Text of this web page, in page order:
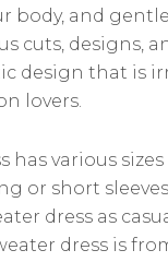
body, and
cuts, designs,
design that is
lovers.
has various sizes
or short sleeves
dress as
dress is